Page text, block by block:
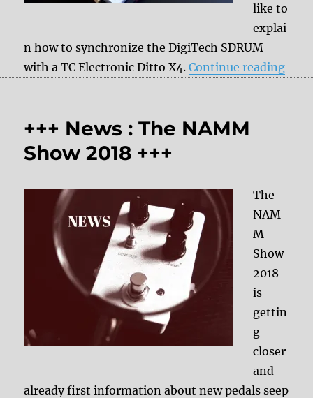
like to
explai
n how to synchronize the DigiTech SDRUM
with a TC Electronic Ditto X4.Continue reading
+++ News : The NAMM
Show 2018 +++
The
NAM
M
Show
2018
is
gettin
g
closer
and
already first information about new pedals seep